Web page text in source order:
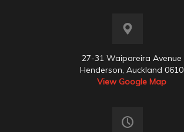
27-31 Waipareira Avenue
Henderson, Auckland 0610
View Google Map